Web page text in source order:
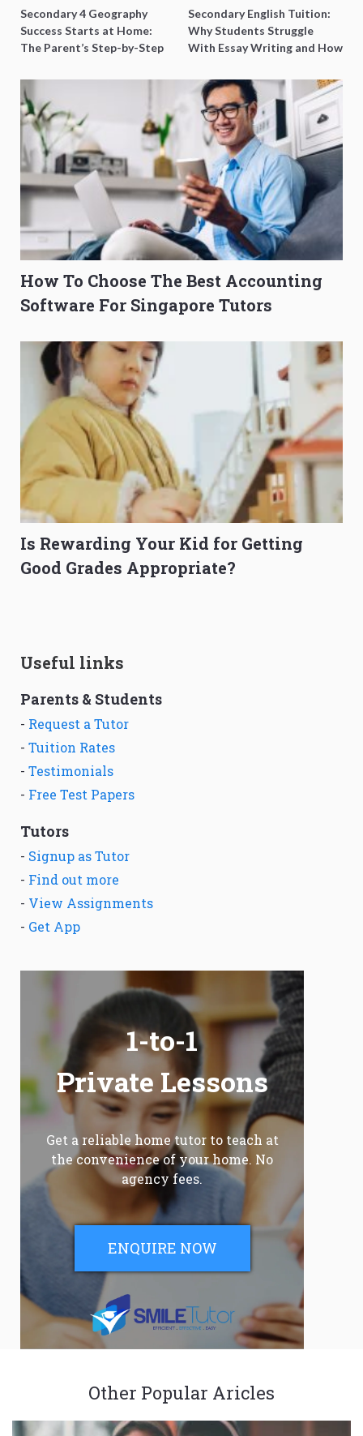
Secondary 4 Geography
Success Starts at Home:
The Parent’s Step-by-Step
Secondary English Tuition:
Why Students Struggle
With Essay Writing and How
How To Choose The Best Accounting
Software For Singapore Tutors
Is Rewarding Your Kid for Getting
Good Grades Appropriate?
Useful links
Parents & Students
- Request a Tutor
- Tuition Rates
- Testimonials
- Free Test Papers
Tutors
- Signup as Tutor
- Find out more
- View Assignments
- Get App
1-to-1
Private Lessons
Get a reliable home tutor to teach at
the convenience of your home. No
agency fees.
ENQUIRE NOW
Other Popular Aricles